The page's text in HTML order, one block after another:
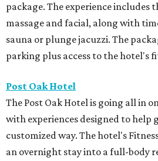
package. The experience includes
massage and facial, along with
sauna or plunge jacuzzi. The
parking plus access to the hotel's
Post Oak Hotel
The Post Oak Hotel is going all in
with experiences designed to help
customized way. The hotel's
an overnight stay into a full-body